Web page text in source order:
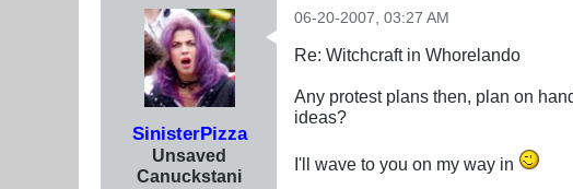
SinisterPizza
Unsaved
Canuckstani
06-20-2007, 03:27 AM
Re: Witchcraft in Whorelando
Any protest plans then, plan on
ideas?
I'll wave to you on my way in